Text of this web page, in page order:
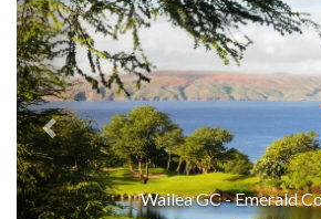
Wailea GC - Emerald